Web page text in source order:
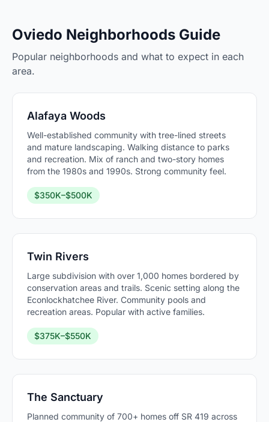
Oviedo Neighborhoods Guide
Popular neighborhoods and what to expect in each
area.
Alafaya Woods
Well-established community with tree-lined streets
and mature landscaping. Walking distance to parks
and recreation. Mix of ranch and two-story homes
from the 1980s and 1990s. Strong community feel.
$350K–$500K
Twin Rivers
Large subdivision with over 1,000 homes bordered by
conservation areas and trails. Scenic setting along the
Econlockhatchee River. Community pools and
recreation areas. Popular with active families.
$375K–$550K
The Sanctuary
Planned community of 700+ homes off SR 419 across